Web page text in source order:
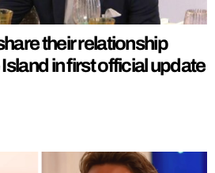
their relationship
in first official update